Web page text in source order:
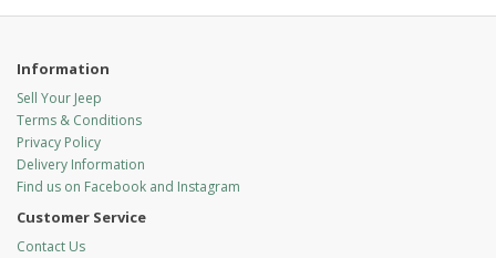
Information
Sell Your Jeep
Terms & Conditions
Privacy Policy
Delivery Information
Find us on Facebook and Instagram
Customer Service
Contact Us